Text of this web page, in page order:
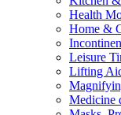
Health
Home &
Leisure
Lifting
Medicine